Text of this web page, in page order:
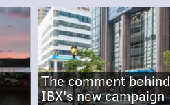
The comment behind
IBX's new campaign